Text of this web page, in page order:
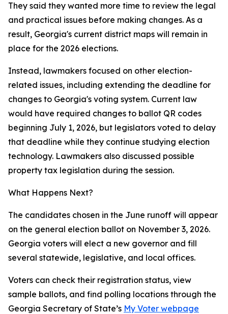
They said they wanted more time to review the legal
and practical issues before making changes. As a
result, Georgia's current district maps will remain in
place for the 2026 elections.
Instead, lawmakers focused on other election-
related issues, including extending the deadline for
changes to Georgia's voting system. Current law
would have required changes to ballot QR codes
beginning July 1, 2026, but legislators voted to delay
that deadline while they continue studying election
technology. Lawmakers also discussed possible
property tax legislation during the session.
What Happens Next?
The candidates chosen in the June runoff will appear
on the general election ballot on November 3, 2026.
Georgia voters will elect a new governor and fill
several statewide, legislative, and local offices.
Voters can check their registration status, view
sample ballots, and find polling locations through the
Georgia Secretary of State’s My Voter webpage